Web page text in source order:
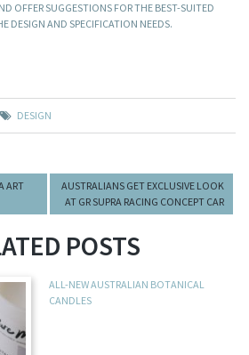
OFFER SUGGESTIONS FOR THE BEST-SUITED
DESIGN AND SPECIFICATION NEEDS.
DESIGN
ART
AUSTRALIANS GET EXCLUSIVE LOOK
AT GR SUPRA RACING CONCEPT CAR
POSTS
ALL-NEW AUSTRALIAN BOTANICAL
CANDLES